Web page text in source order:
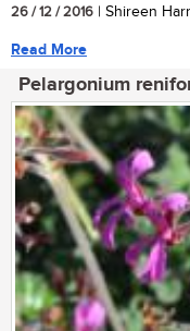
26 / 12 / 2016 | Shireen
Read More
Pelargonium